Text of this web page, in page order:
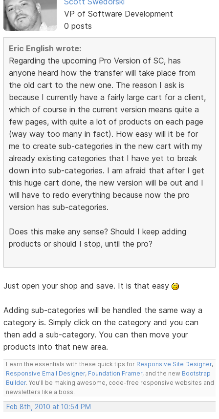
VP of Software Development
0 posts
Eric English wrote:
Regarding the upcoming Pro Version of SC, has
anyone heard how the transfer will take place from
the old cart to the new one. The reason I ask is
because I currently have a fairly large cart for a client,
which of course in the current version means quite a
few pages, with quite a lot of products on each page
(way way too many in fact). How easy will it be for
me to create sub-categories in the new cart with my
already existing categories that I have yet to break
down into sub-categories. I am afraid that after I get
this huge cart done, the new version will be out and I
will have to redo everything because now the pro
version has sub-categories.
Does this make any sense? Should I keep adding
products or should I stop, until the pro?
Just open your shop and save. It is that easy
Adding sub-categories will be handled the same way a
category is. Simply click on the category and you can
then add a sub-category. You can then move your
products into that new area.
Learn the essentials with these quick tips for Responsive Site Designer,
Responsive Email Designer, Foundation Framer, and the new Bootstrap
Builder. You'll be making awesome, code-free responsive websites and
newsletters like a boss.
Feb 8th, 2010 at 10:54 PM